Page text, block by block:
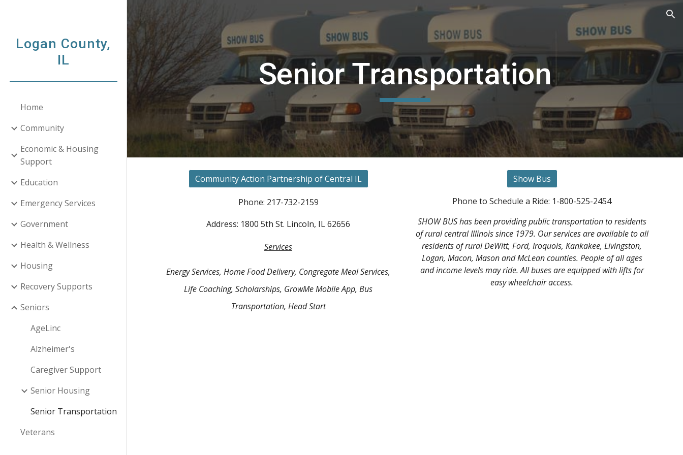
Skip to main content Skip to navigation
Logan County,
IL
Home
Community
Economic & Housing
Support
Education
Emergency Services
Government
Health & Wellness
Housing
Recovery Supports
Seniors
AgeLinc
Alzheimer's
Caregiver Support
Senior Housing
Senior Transportation
Veterans
Senior Transportation
Community Action Partnership of Central IL
Phone: 217-732-2159
Address: 1800 5th St. Lincoln, IL 62656
Services
Energy Services, Home Food Delivery, Congregate Meal Services,
Life Coaching, Scholarships, GrowMe Mobile App, Bus
Transportation, Head Start
Show Bus
Phone to Schedule a Ride: 1-800-525-2454
SHOW BUS has been providing public transportation to residents
of rural central Illinois since 1979. Our services are available to all
residents of rural DeWitt, Ford, Iroquois, Kankakee, Livingston,
Logan, Macon, Mason and McLean counties. People of all ages
and income levels may ride. All buses are equipped with lifts for
easy wheelchair access.